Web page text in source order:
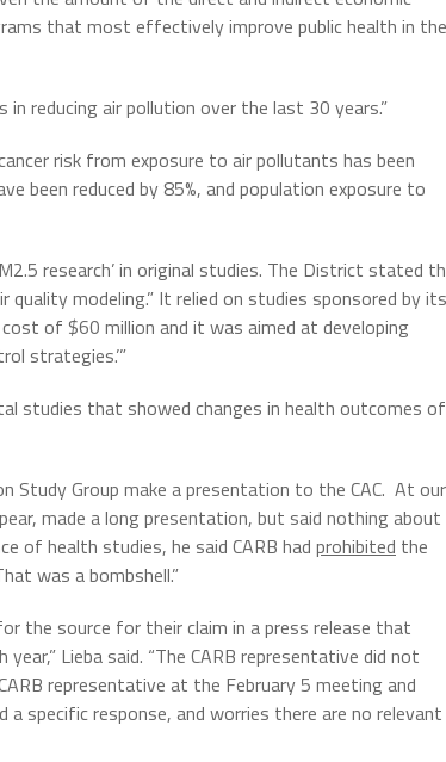
that most effectively improve public health in the
reducing air pollution over the last 30 years.”
risk from exposure to air pollutants has been
been reduced by 85%, and population exposure to
research’ in original studies. The District stated
modeling.” It relied on studies sponsored by its
of $60 million and it was aimed at developing
strategies.’”
studies that showed changes in health outcomes of
Study Group make a presentation to the CAC. At our
made a long presentation, but said nothing about
of health studies, he said CARB had prohibited the
was a bombshell.”
the source for their claim in a press release that
Lieba said. “The CARB representative did not
representative at the February 5 meeting and
specific response, and worries there are no relevant